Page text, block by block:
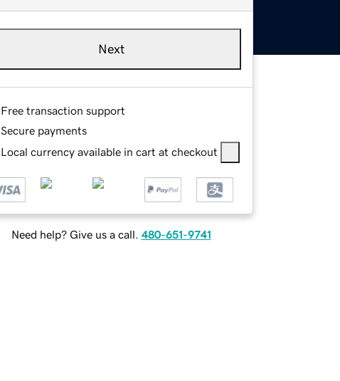
Next
Free transaction support
Secure payments
Local currency available in cart at checkout
Need help? Give us a call. 480-651-9741